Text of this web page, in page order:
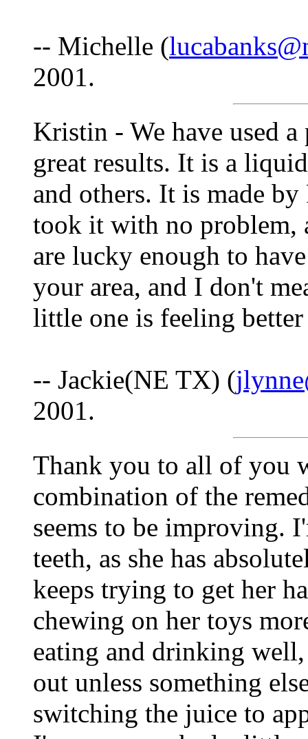
-- Michelle (
2001.
Kristin - We have used
great results. It is a
and others. It is made
took it with no problem,
are lucky enough to
your area, and I don't
little one is feeling better
-- Jackie(NE TX) (
2001.
Thank you to all of you
combination of the
seems to be improving.
teeth, as she has
keeps trying to get her
chewing on her toys
eating and drinking
out unless something
switching the juice to